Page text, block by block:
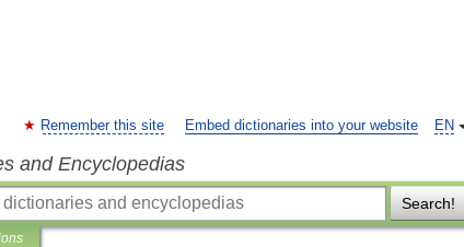
EN
Remember this site Embed dictionaries into your website
and Encyclopedias
Search!